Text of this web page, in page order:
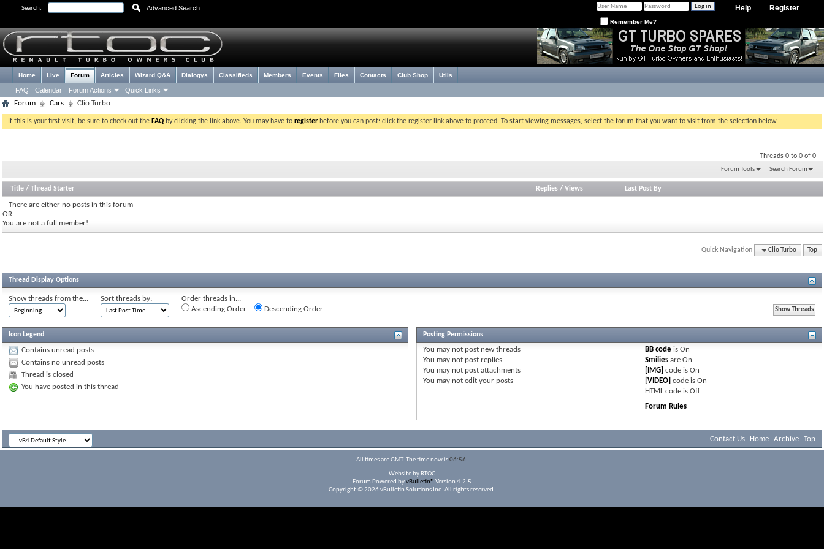
Search: Advanced Search Register
Help
Remember Me?
Home Live Forum
FAQ Calendar Forum Actions Quick Links
Articles Wizard Q&A Dialogys Classifieds Members Events Files Contacts Club Shop Utils
Forum Cars Clio Turbo
If this is your first visit, be sure to check out the FAQ by clicking the link above. You may have to register before you can post: click the register link above to proceed. To start viewing messages, select the forum that you want to visit from the selection below.
Threads 0 to 0 of 0
Forum Tools Search Forum
Title / Thread Starter Replies /Views Last Post By
There are either no posts in this forum
OR
You are not a full member!
Quick Navigation Clio Turbo Top
Thread Display Options
Show threads from the... Sort threads by:
Order threads in...
Ascending Order
Descending Order
Icon Legend
Contains unread posts
Contains no unread posts
Thread is closed
You have posted in this thread
Posting Permissions
You may notpost new threads
You may notpost replies
You may notpost attachments
You may notedit your posts
BB code isOn
Smilies areOn
[IMG] code isOn
[VIDEO] code isOn
HTML code isOff
Forum Rules
Contact Us Home Archive Top
All times are GMT. The time now is06:56.
Website by RTOC
Forum Powered byvBulletin® Version 4.2.5
Copyright © 2026 vBulletin Solutions Inc. All rights reserved.